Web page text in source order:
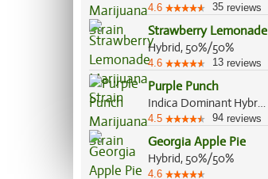
4.6 35 reviews
Strawberry Lemonade
Hybrid, 50%/50%
4.6 13 reviews
Purple Punch
Indica Dominant Hybrid, 80%/20%
4.5 94 reviews
Georgia Apple Pie
Hybrid, 50%/50%
4.6